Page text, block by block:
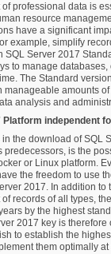
professional data is
resource
have a significant
example, simplify
SQL Server 2017
to manage
The Standard
manageable amounts
analysis and
Platform independent
the download of SQL
predecessors, is the
or Linux platform.
the freedom to use
2017. In addition to
records of all types,
by the highest
2017 key is therefore
to establish the
them optimally